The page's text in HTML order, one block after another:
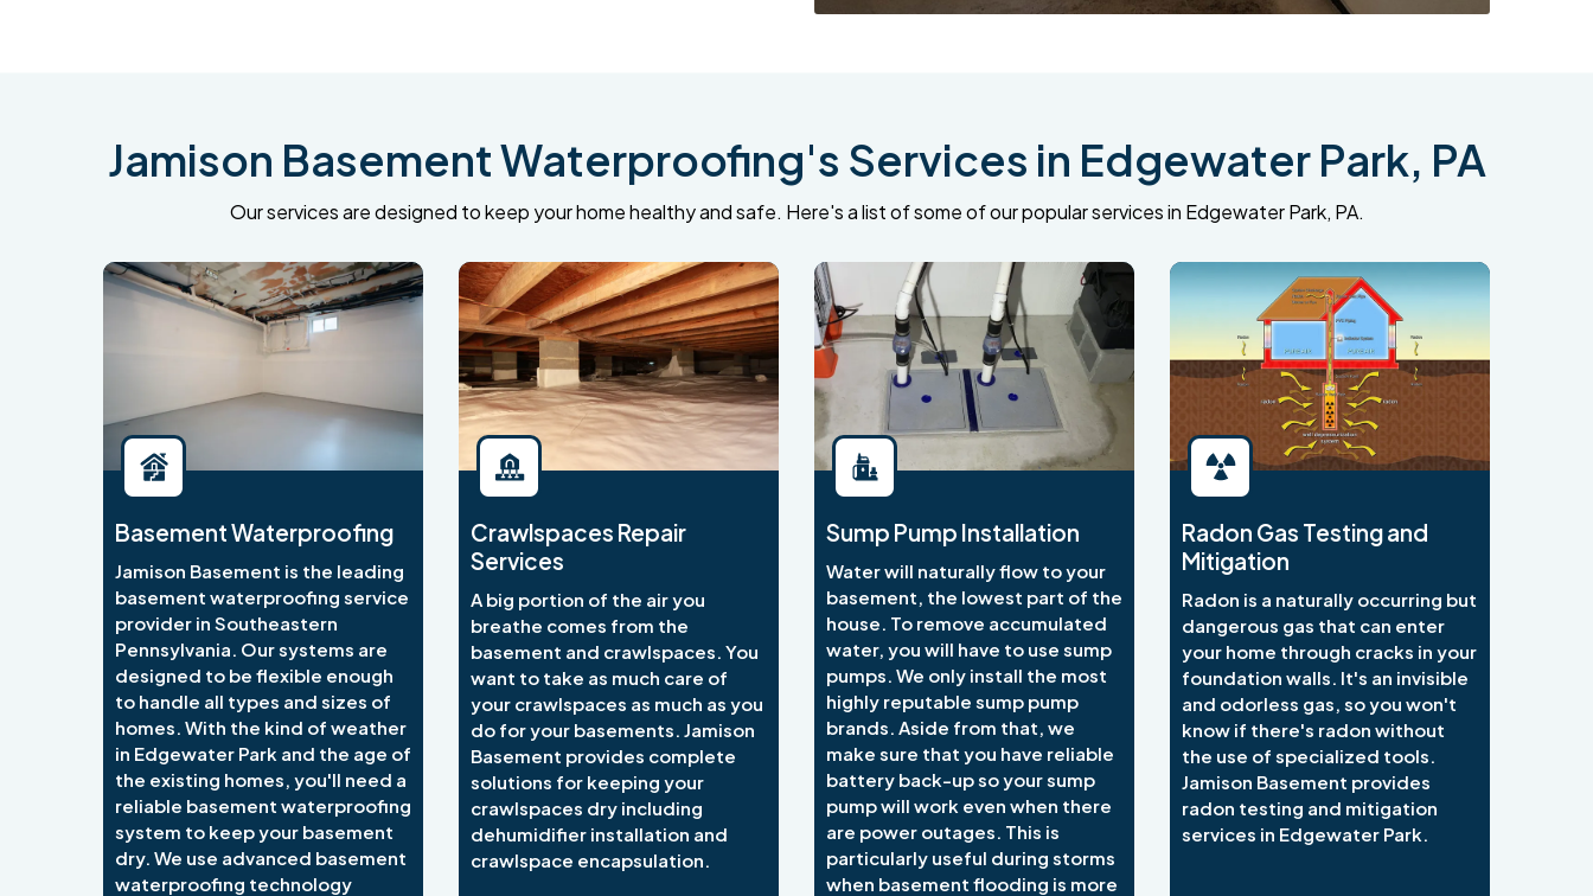
Jamison Basement Waterproofing's Services in Edgewater Park, PA
Our services are designed to keep your home healthy and safe. Here's a list of some of our popular services in Edgewater Park, PA.
Basement Waterproofing
Jamison Basement is the leading
basement waterproofing service
provider in Southeastern
Pennsylvania. Our systems are
designed to be flexible enough
to handle all types and sizes of
homes. With the kind of weather
in Edgewater Park and the age of
the existing homes, you'll need a
reliable basement waterproofing
system to keep your basement
dry. We use advanced basement
waterproofing technology
Crawlspaces Repair
Services
A big portion of the air you
breathe comes from the
basement and crawlspaces. You
want to take as much care of
your crawlspaces as much as you
do for your basements. Jamison
Basement provides complete
solutions for keeping your
crawlspaces dry including
dehumidifier installation and
crawlspace encapsulation.
Sump Pump Installation
Water will naturally flow to your
basement, the lowest part of the
house. To remove accumulated
water, you will have to use sump
pumps. We only install the most
highly reputable sump pump
brands. Aside from that, we
make sure that you have reliable
battery back-up so your sump
pump will work even when there
are power outages. This is
particularly useful during storms
when basement flooding is more
Radon Gas Testing and
Mitigation
Radon is a naturally occurring but
dangerous gas that can enter
your home through cracks in your
foundation walls. It's an invisible
and odorless gas, so you won't
know if there's radon without
the use of specialized tools.
Jamison Basement provides
radon testing and mitigation
services in Edgewater Park.